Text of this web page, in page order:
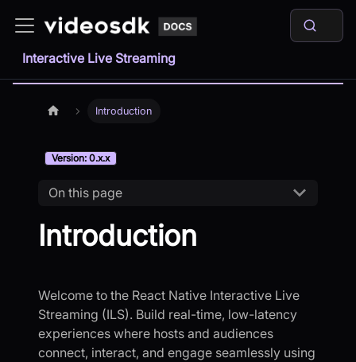
Interactive Live Streaming
Introduction
Version: 0.x.x
On this page
Introduction
Welcome to the React Native Interactive Live
Streaming (ILS). Build real-time, low-latency
experiences where hosts and audiences
connect, interact, and engage seamlessly using